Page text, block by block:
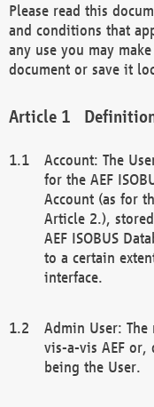
Please read this
and conditions that
any use you may
document or save it
Account: The
for the AEF
Account (as for
Article 2.),
AEF ISOBUS
to a certain
interface.
Admin User:
vis-a-vis AEF or,
being the User.